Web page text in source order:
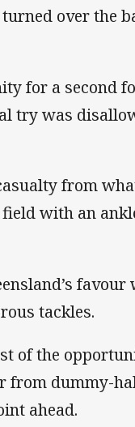
over the
for a second
try was
from
with an
favour
tackles.
of the
from dummy-
ahead.